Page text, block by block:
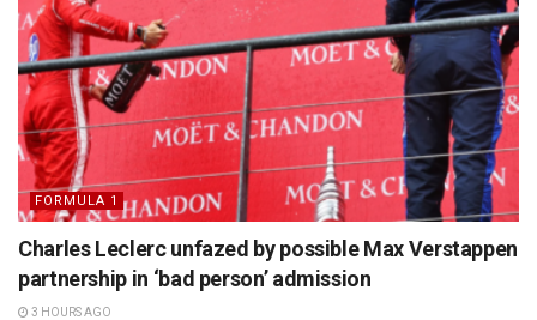
FORMULA 1
Charles Leclerc unfazed by possible Max Verstappen
partnership in ‘bad person’ admission
3 HOURS AGO